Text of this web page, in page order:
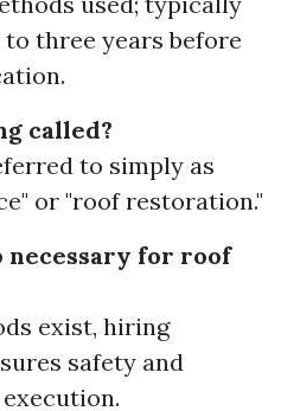
three years before
called?
to simply as
or "roof restoration."
necessary for roof
exist, hiring
safety and